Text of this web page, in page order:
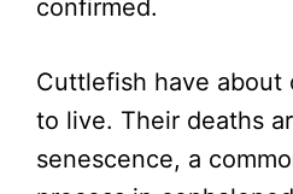
confirmed.
Cuttlefish have about
to live. Their deaths
senescence, a